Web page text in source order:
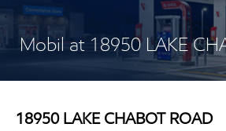
Mobil at 18950 LAKE
18950 LAKE CHABOT ROAD